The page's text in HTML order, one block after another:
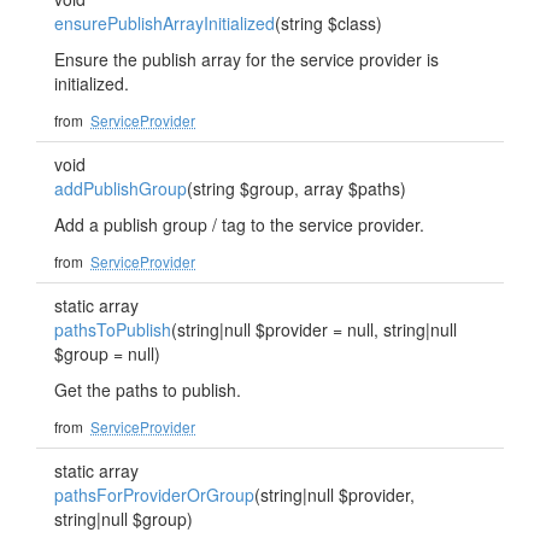
ensurePublishArrayInitialized(string $class)
Ensure the publish array for the service provider is
initialized.
from ServiceProvider
void
addPublishGroup(string $group, array $paths)
Add a publish group / tag to the service provider.
from ServiceProvider
static array
pathsToPublish(string|null $provider = null, string|null
$group = null)
Get the paths to publish.
from ServiceProvider
static array
pathsForProviderOrGroup(string|null $provider,
string|null $group)